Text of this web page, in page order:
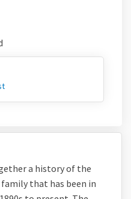
intointo
glimpse into
A glimpse into
a history of the
that has been in